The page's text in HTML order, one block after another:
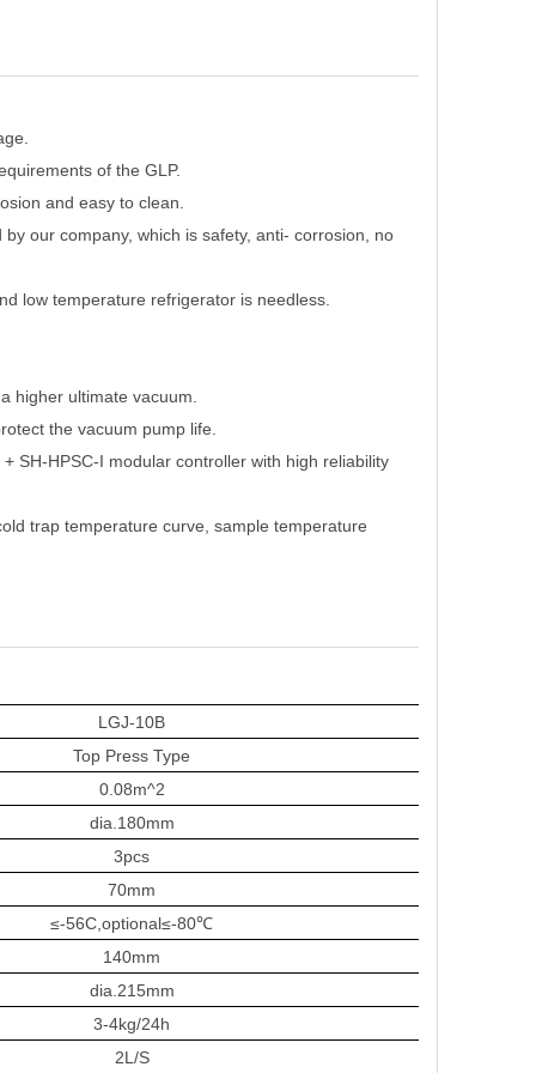
of the GLP.
and easy to clean.
our company, which is safety, anti- corrosion, no
low temperature refrigerator is needless.
higher ultimate vacuum.
the vacuum pump life.
SH-HPSC-I modular controller with high reliability
trap temperature curve, sample temperature
LGJ-10B
Top Press Type
0. 08m^2
dia. 180mm
3pcs
70mm
≤-56C ,optional≤-80℃
140mm
dia. 215mm
3-4kg/24h
2L/S